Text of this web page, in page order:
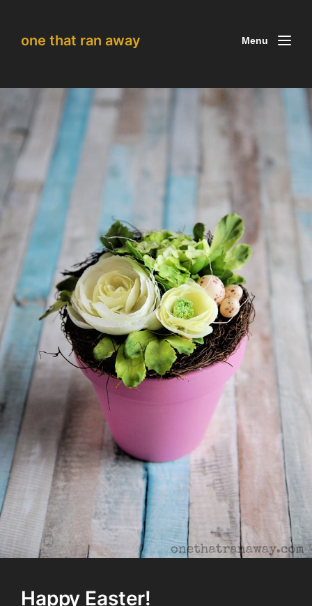
one that ran away Menu
Happy Easter!